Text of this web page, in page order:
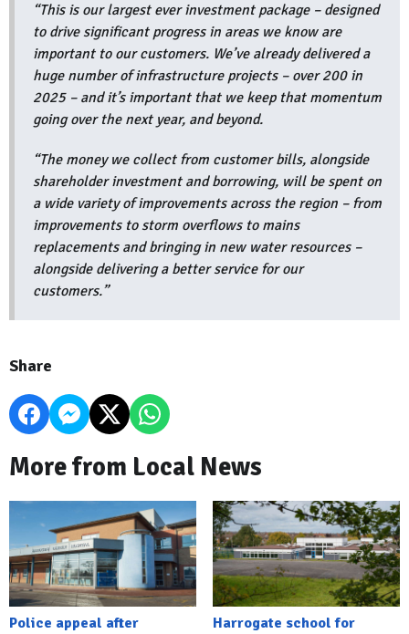
“This is our largest ever investment package – designed
to drive significant progress in areas we know are
important to our customers. We’ve already delivered a
huge number of infrastructure projects – over 200 in
2025 – and it’s important that we keep that momentum
going over the next year, and beyond.
“The money we collect from customer bills, alongside
shareholder investment and borrowing, will be spent on
a wide variety of improvements across the region – from
improvements to storm overflows to mains
replacements and bringing in new water resources –
alongside delivering a better service for our
customers.”
Share
More from Local News
Police appeal after
Harrogate school for